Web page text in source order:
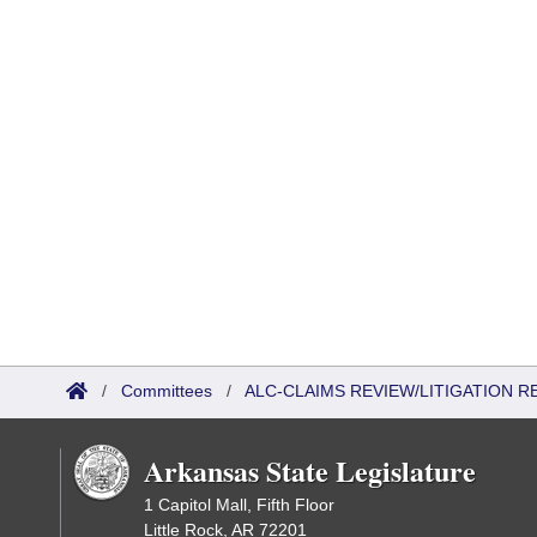
/ Committees / ALC-CLAIMS REVIEW/LITIGATION
Arkansas State Legislature
1 Capitol Mall, Fifth Floor
Little Rock, AR 72201